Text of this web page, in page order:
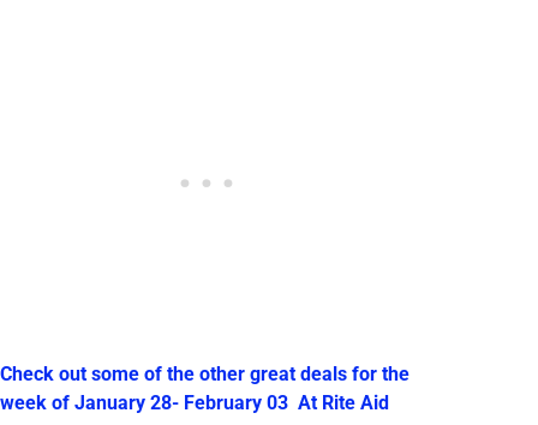
Check out some of the other great deals for the
week of January 28- February 03 At Rite Aid